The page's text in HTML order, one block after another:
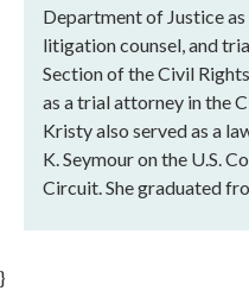
Department of Justice
litigation counsel, and
Section of the Civil
as a trial attorney in the
Kristy also served as a
K. Seymour on the U.S.
Circuit. She graduated
}